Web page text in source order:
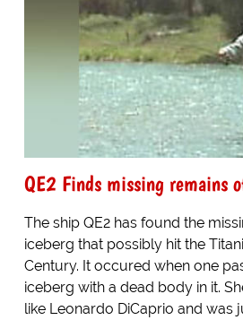
QE2 Finds missing remains
The ship QE2 has found the
iceberg that possibly hit the
Century. It occured when one
iceberg with a dead body in it.
like Leonardo DiCaprio and was